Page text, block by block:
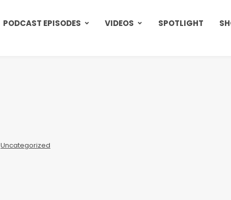
PODCAST EPISODES VIDEOS SPOTLIGHT
Uncategorized